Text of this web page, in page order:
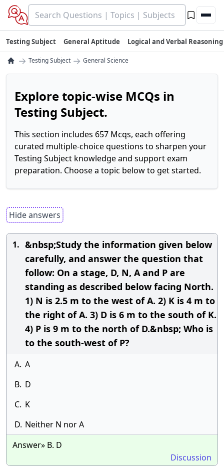
Testing Subject General Aptitude Logical and Verbal Reasoning
→ Testing Subject → General Science
Explore topic-wise MCQs in
Testing Subject.
This section includes 657 Mcqs, each offering
curated multiple-choice questions to sharpen your
Testing Subject knowledge and support exam
preparation. Choose a topic below to get started.
Hide answers
1. &nbsp;Study the information given below
carefully, and answer the question that
follow: On a stage, D, N, A and P are
standing as described below facing North.
1) N is 2.5 m to the west of A. 2) K is 4 m to
the right of A. 3) D is 6 m to the south of K.
4) P is 9 m to the north of D.&nbsp; Who is
to the south-west of P?
A. A
B. D
C. K
D. Neither N nor A
Answer» B. D
Discussion